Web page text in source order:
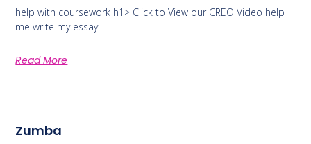
help with coursework h1> Click to View our CREO Video help
me write my essay
Read More
Zumba